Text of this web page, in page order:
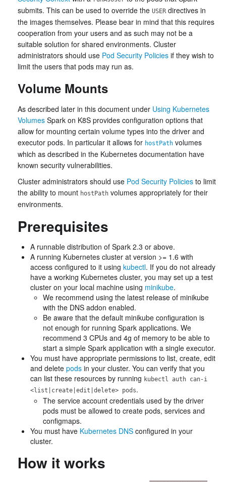
submits. This can be used to override the USER directives in
the images themselves. Please bear in mind that this requires
cooperation from your users and as such may not be a
suitable solution for shared environments. Cluster
administrators should use Pod Security Policies if they wish to
limit the users that pods may run as.
Volume Mounts
As described later in this document under Using Kubernetes
Volumes Spark on K8S provides configuration options that
allow for mounting certain volume types into the driver and
executor pods. In particular it allows for hostPath volumes
which as described in the Kubernetes documentation have
known security vulnerabilities.
Cluster administrators should use Pod Security Policies to limit
the ability to mount hostPath volumes appropriately for their
environments.
Prerequisites
A runnable distribution of Spark 2.3 or above.
A running Kubernetes cluster at version >= 1.6 with
access configured to it using kubectl. If you do not already
have a working Kubernetes cluster, you may set up a test
cluster on your local machine using minikube.
We recommend using the latest release of minikube
with the DNS addon enabled.
Be aware that the default minikube configuration is
not enough for running Spark applications. We
recommend 3 CPUs and 4g of memory to be able to
start a simple Spark application with a single executor.
You must have appropriate permissions to list, create, edit
and delete pods in your cluster. You can verify that you
can list these resources by running kubectl auth can-i
<list|create|edit|delete> pods.
The service account credentials used by the driver
pods must be allowed to create pods, services and
configmaps.
You must have Kubernetes DNS configured in your
cluster.
How it works